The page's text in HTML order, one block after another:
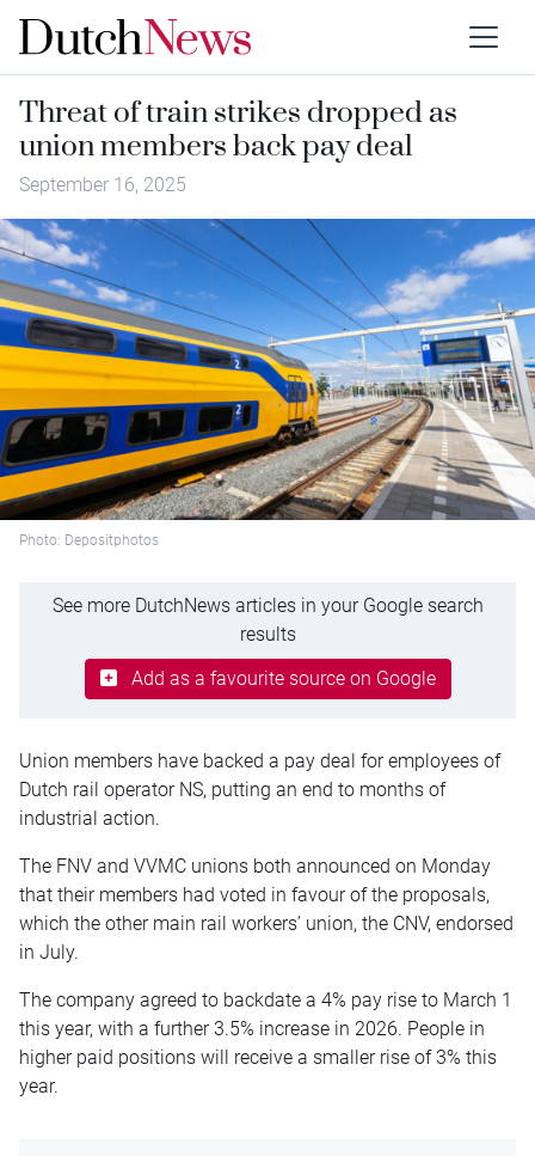
Threat of train strikes dropped as
union members back pay deal
September 16, 2025
Photo: Depositphotos
See more DutchNews articles in your Google search
results
Add as a favourite source on Google
Union members have backed a pay deal for employees of
Dutch rail operator NS, putting an end to months of
industrial action.
The FNV and VVMC unions both announced on Monday
that their members had voted in favour of the proposals,
which the other main rail workers’ union, the CNV, endorsed
in July.
The company agreed to backdate a 4% pay rise to March 1
this year, with a further 3.5% increase in 2026. People in
higher paid positions will receive a smaller rise of 3% this
year.